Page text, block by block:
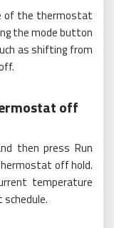
of the thermostat
the mode button
as shifting from
off
then press Run
off hold.
temperature